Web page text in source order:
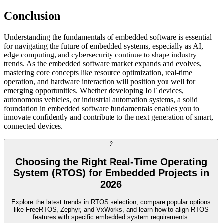
Conclusion
Understanding the fundamentals of embedded software is essential
for navigating the future of embedded systems, especially as AI,
edge computing, and cybersecurity continue to shape industry
trends. As the embedded software market expands and evolves,
mastering core concepts like resource optimization, real-time
operation, and hardware interaction will position you well for
emerging opportunities. Whether developing IoT devices,
autonomous vehicles, or industrial automation systems, a solid
foundation in embedded software fundamentals enables you to
innovate confidently and contribute to the next generation of smart,
connected devices.
2
Choosing the Right Real-Time Operating
System (RTOS) for Embedded Projects in
2026
Explore the latest trends in RTOS selection, compare popular options
like FreeRTOS, Zephyr, and VxWorks, and learn how to align RTOS
features with specific embedded system requirements.